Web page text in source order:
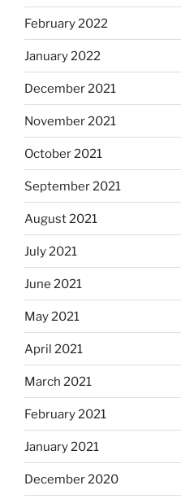
February 2022
January 2022
December 2021
November 2021
October 2021
September 2021
August 2021
July 2021
June 2021
May 2021
April 2021
March 2021
February 2021
January 2021
December 2020